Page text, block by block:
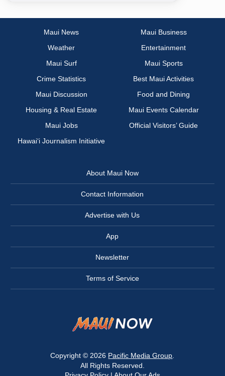
Maui News
Maui Business
Weather
Entertainment
Maui Surf
Maui Sports
Crime Statistics
Best Maui Activities
Maui Discussion
Food and Dining
Housing & Real Estate
Maui Events Calendar
Maui Jobs
Official Visitors’ Guide
Hawai‘i Journalism Initiative
About Maui Now
Contact Information
Advertise with Us
App
Newsletter
Terms of Service
Copyright © 2026 Pacific Media Group
All Rights Reserved.